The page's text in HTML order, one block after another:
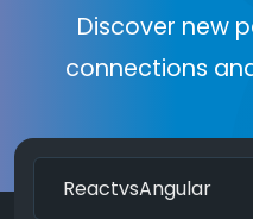
Discover new
connections